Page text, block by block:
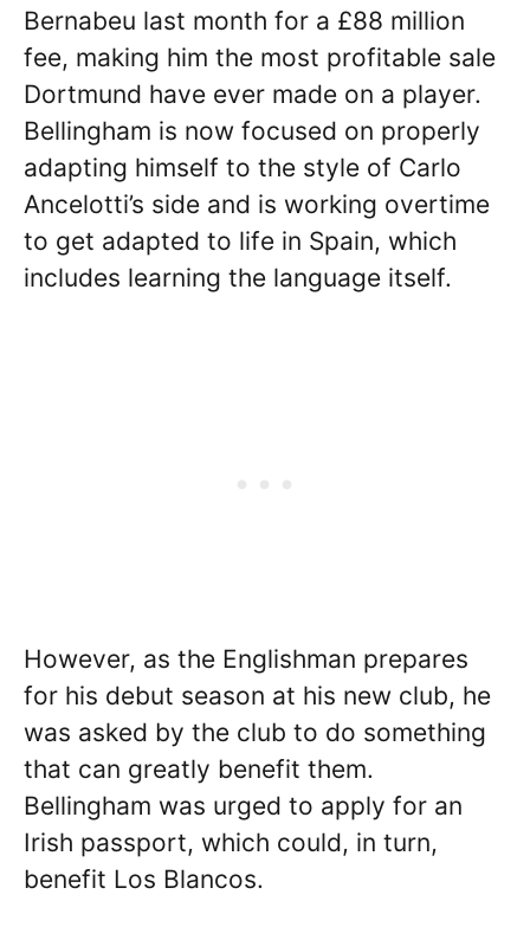
Bernabeu last month for a £88 million
fee, making him the most profitable sale
Dortmund have ever made on a player.
Bellingham is now focused on properly
adapting himself to the style of Carlo
Ancelotti’s side and is working overtime
to get adapted to life in Spain, which
includes learning the language itself.
However, as the Englishman prepares
for his debut season at his new club, he
was asked by the club to do something
that can greatly benefit them.
Bellingham was urged to apply for an
Irish passport, which could, in turn,
benefit Los Blancos.